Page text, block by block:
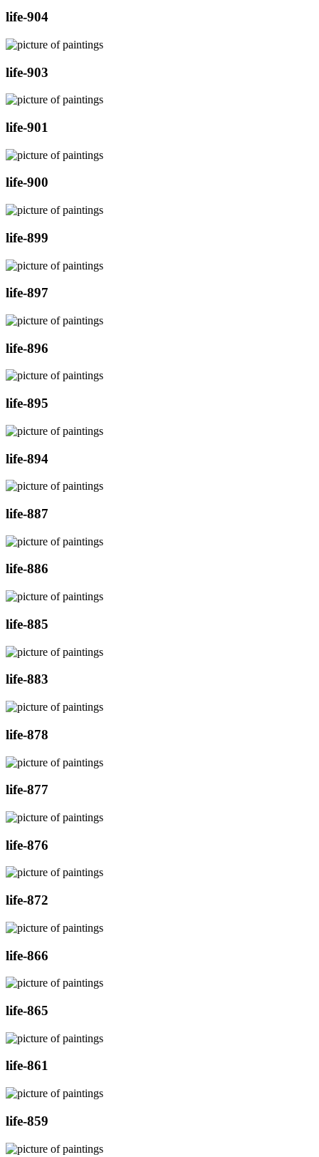
life-904
life-903
life-901
life-900
life-899
life-897
life-896
life-895
life-894
life-887
life-886
life-885
life-883
life-878
life-877
life-876
life-872
life-866
life-865
life-861
life-859